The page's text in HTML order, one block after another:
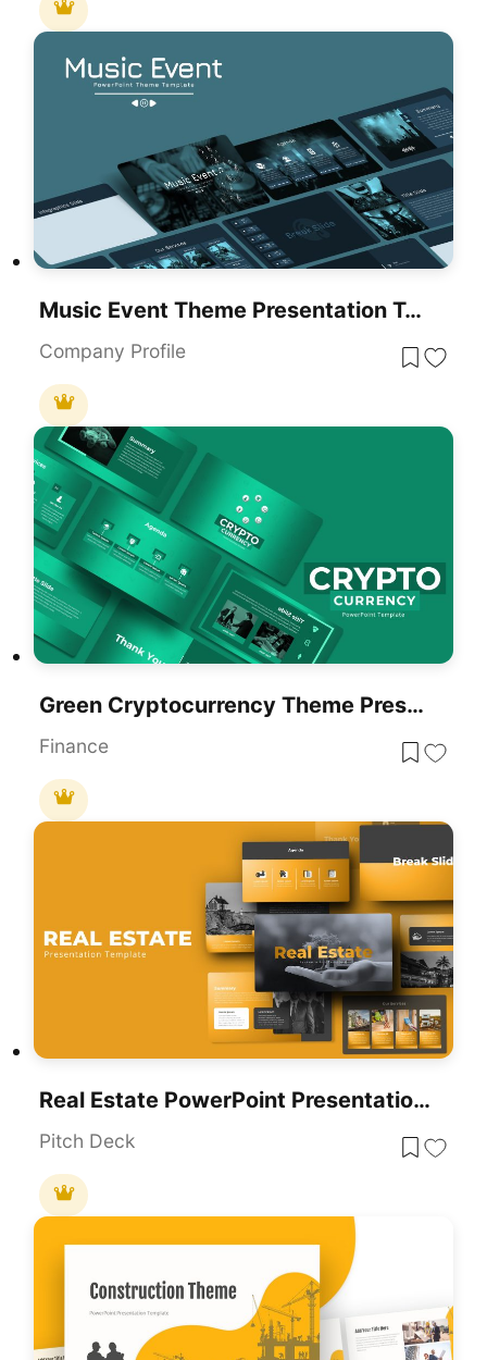
Music Event Theme Presentation Template For PowerPoint & Google Slides
Company Profile
Green Cryptocurrency Theme Presentation Template For PowerPoint & Google Slides
Finance
Real Estate PowerPoint Presentation Theme Template
Pitch Deck